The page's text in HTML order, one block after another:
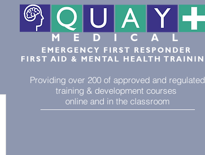
Providing over 200 of approved and regulated
training & development courses
online and in the classroom